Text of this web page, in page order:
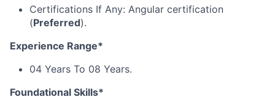
Certifications If Any: Angular certification
(Preferred).
Experience Range*
04 Years To 08 Years.
Foundational Skills*